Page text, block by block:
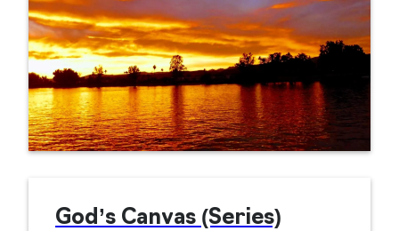
God’s Canvas (Series)